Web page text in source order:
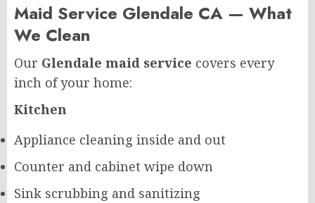
Maid Service Glendale CA — What
We Clean
Our Glendale maid service covers every
inch of your home:
Kitchen
Appliance cleaning inside and out
Counter and cabinet wipe down
Sink scrubbing and sanitizing